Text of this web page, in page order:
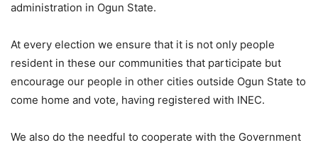
administration in Ogun State.
At every election we ensure that it is not only people
resident in these our communities that participate but
encourage our people in other cities outside Ogun State to
come home and vote, having registered with INEC.
We also do the needful to cooperate with the Government